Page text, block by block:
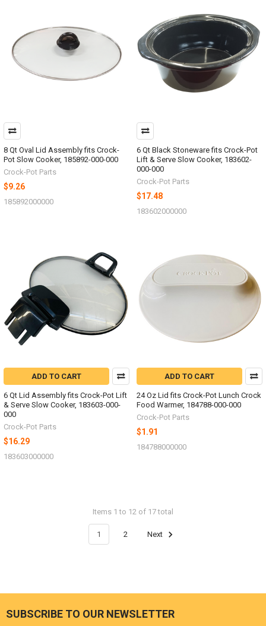
8 Qt Oval Lid Assembly fits Crock-
Pot Slow Cooker, 185892-000-000
Crock-Pot Parts
$9.26
185892000000
6 Qt Black Stoneware fits Crock-Pot
Lift & Serve Slow Cooker, 183602-
000-000
Crock-Pot Parts
$17.48
183602000000
ADD TO CART
6 Qt Lid Assembly fits Crock-Pot Lift
& Serve Slow Cooker, 183603-000-
000
Crock-Pot Parts
$16.29
183603000000
ADD TO CART
24 Oz Lid fits Crock-Pot Lunch Crock
Food Warmer, 184788-000-000
Crock-Pot Parts
$1.91
184788000000
Items 1 to 12 of 17 total
1 2 Next
Footer
SUBSCRIBE TO OUR NEWSLETTER